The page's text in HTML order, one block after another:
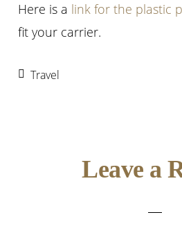
Here is a link for the plastic
fit your carrier.
Travel
Leave a